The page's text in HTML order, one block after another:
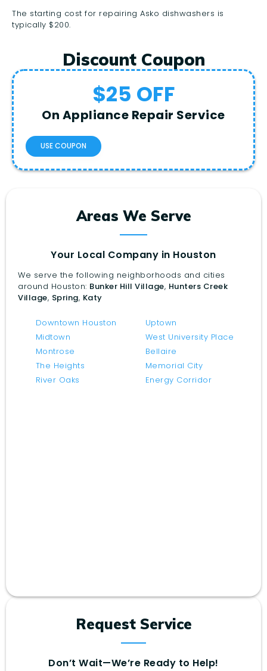
The starting cost for repairing Asko dishwashers is
typically $200.
Discount Coupon
$25 OFF
On Appliance Repair Service
USE COUPON
Areas We Serve
Your Local Company in Houston
We serve the following neighborhoods and cities
around Houston: Bunker Hill Village, Hunters Creek
Village, Spring, Katy
Downtown Houston
Midtown
Montrose
The Heights
River Oaks
Uptown
West University Place
Bellaire
Memorial City
Energy Corridor
Request Service
Don’t Wait—We’re Ready to Help!